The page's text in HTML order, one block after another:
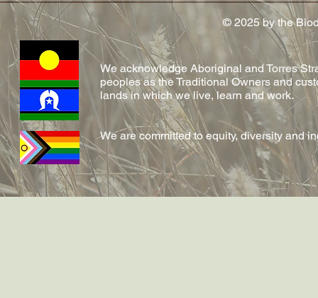
in reptiles by Shelly and team!
© 2025 by the
We acknowledge Aboriginal and Torres
peoples as the Traditional Owners and
lands in which we live, learn and work.
We are committed to equity, diversity and